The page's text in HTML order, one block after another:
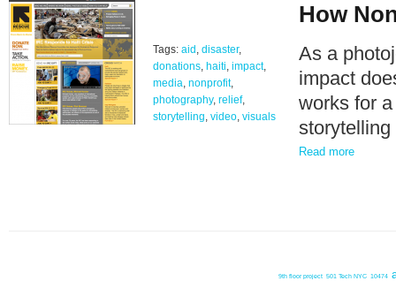
How
As a
impact
works for
Tags: aid , disaster,
donations, haiti, impact,
media, nonprofit,
photography, relief,
storytelling, video, visuals
Read more
9th floor project 501 Tech NYC 10474